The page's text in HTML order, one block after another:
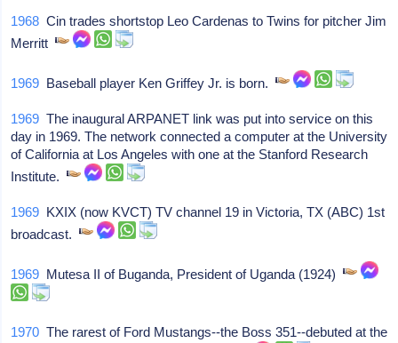
1968 Cin trades shortstop Leo Cardenas to Twins for pitcher Jim
Merritt
1969 Baseball player Ken Griffey Jr. is born.
1969 The inaugural ARPANET link was put into service on this
day in 1969. The network connected a computer at the University
of California at Los Angeles with one at the Stanford Research
Institute.
1969 KXIX (now KVCT) TV channel 19 in Victoria, TX (ABC) 1st
broadcast.
1969 Mutesa II of Buganda, President of Uganda (1924)
1970 The rarest of Ford Mustangs--the Boss 351--debuted at the